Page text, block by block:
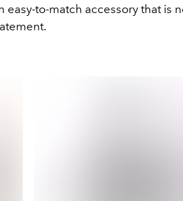
easy-to-match accessory that is